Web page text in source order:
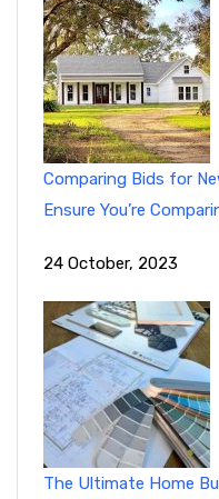
Comparing Bids for
Ensure You’re
24 October, 2023
The Ultimate Home